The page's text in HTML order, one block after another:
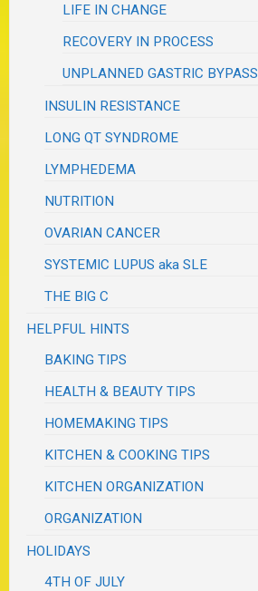
LIFE IN CHANGE
RECOVERY IN PROCESS
UNPLANNED GASTRIC BYPASS
INSULIN RESISTANCE
LONG QT SYNDROME
LYMPHEDEMA
NUTRITION
OVARIAN CANCER
SYSTEMIC LUPUS aka SLE
THE BIG C
HELPFUL HINTS
BAKING TIPS
HEALTH & BEAUTY TIPS
HOMEMAKING TIPS
KITCHEN & COOKING TIPS
KITCHEN ORGANIZATION
ORGANIZATION
HOLIDAYS
4TH OF JULY